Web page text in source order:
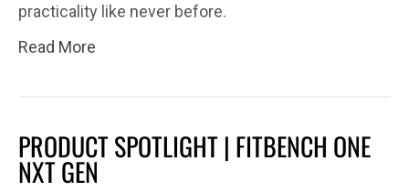
practicality like never before.
Read More
PRODUCT SPOTLIGHT | FITBENCH ONE
NXT GEN